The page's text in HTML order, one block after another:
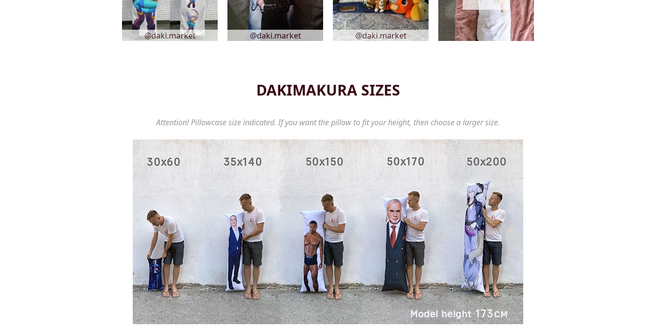
@daki.market @daki.market @daki.market
DAKIMAKURA SIZES
Attention! Pillowcase size indicated. If you want the pillow to fit your height, then choose a larger size.